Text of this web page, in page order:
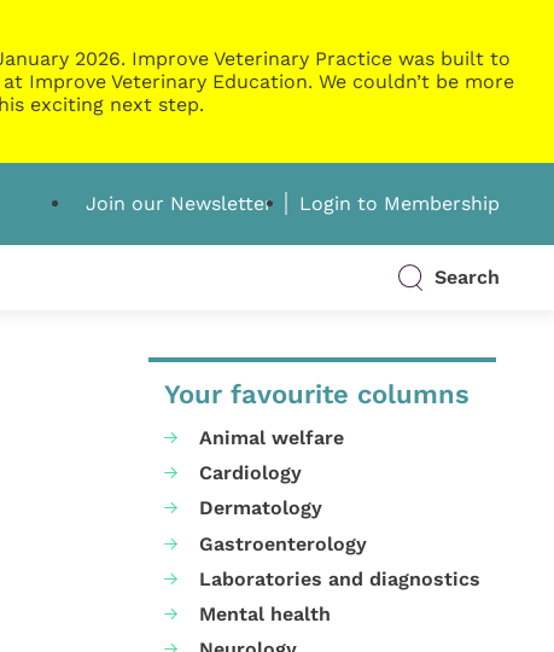
2026. Improve Veterinary Practice was built to
Improve Veterinary Education. We couldn’t be more
exciting next step.
Join our Newsletter Login to Membership
Search
Your favourite columns
Animal welfare
Cardiology
Dermatology
Gastroenterology
Laboratories and diagnostics
Mental health